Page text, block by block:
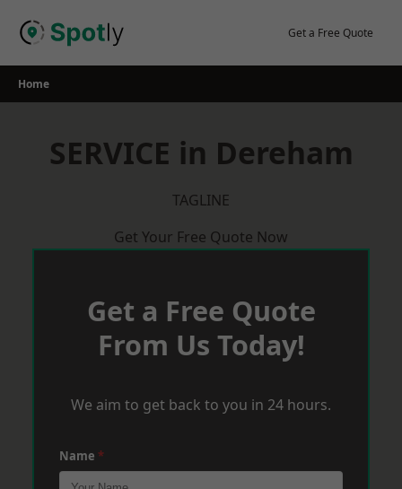
Get a Free Quote
Home
SERVICE in Dereham
TAGLINE
Get Your Free Quote Now
Get a Free Quote
From Us Today!
We aim to get back to you in 24 hours.
Name *